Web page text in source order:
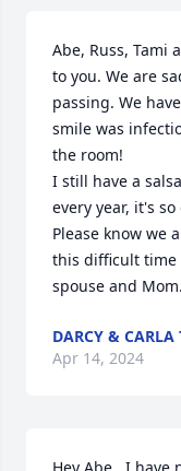
Abe, Russ, Tami
to you. We are
passing. We
smile was
the room!
I still have a
every year, it's so
Please know we
this difficult time
spouse and Mom.
DARCY & CARLA
Apr 14, 2024